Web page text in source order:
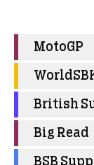
MotoGP
British
Big Read
BSB